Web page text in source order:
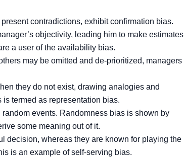
contradictions, exhibit confirmation bias.
objectivity, leading him to make estimates
a user of the availability bias.
may be omitted and de-prioritized, managers
they do not exist, drawing analogies and
termed as representation bias.
events. Randomness bias is shown by
some meaning out of it.
decision, whereas they are known for playing the
is an example of self-serving bias.